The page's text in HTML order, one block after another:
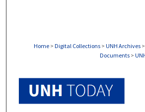
Home > Digital Collections > UNH Archives >
Documents >